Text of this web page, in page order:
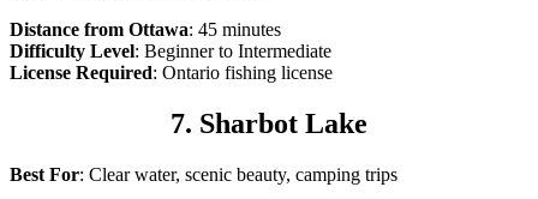
Distance from Ottawa: 45 minutes
Difficulty Level: Beginner to Intermediate
License Required: Ontario fishing license
7. Sharbot Lake
Best For: Clear water, scenic beauty, camping trips